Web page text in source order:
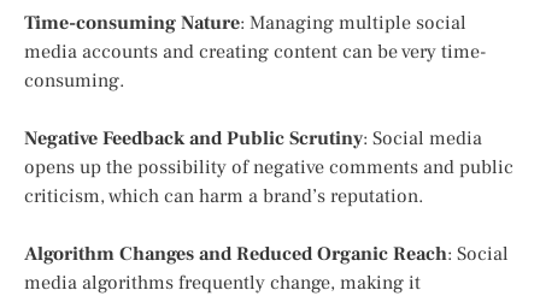
Time-consuming Nature: Managing multiple social
media accounts and creating content can be very time-
consuming.
Negative Feedback and Public Scrutiny: Social media
opens up the possibility of negative comments and public
criticism, which can harm a brand’s reputation.
Algorithm Changes and Reduced Organic Reach: Social
media algorithms frequently change, making it